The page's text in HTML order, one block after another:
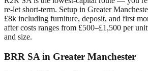
re-let short-term. Setup in Greater
£8k including furniture, deposit, and first
after costs ranges from £500–£1,500 per
and size.
BRR SA in Greater Manchester